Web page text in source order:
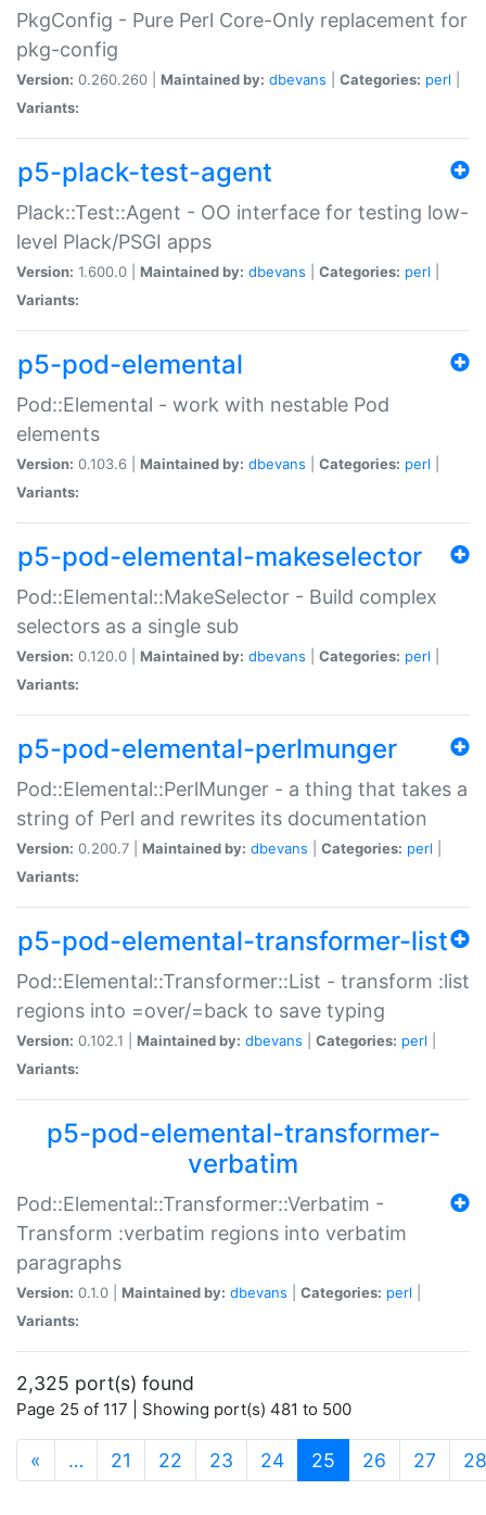
PkgConfig - Pure Perl Core-Only replacement for
pkg-config
Version: 0.260.260 | Maintained by: dbevans Categories: perl
Variants:
p5-plack-test-agent
Plack::Test::Agent - OO interface for testing low-
level Plack/PSGI apps
Version: 1.600.0 | Maintained by: dbevans Categories: perl
Variants:
p5-pod-elemental
Pod::Elemental - work with nestable Pod
elements
Version: 0.103.6 | Maintained by: dbevans Categories: perl
Variants:
p5-pod-elemental-makeselector
Pod::Elemental::MakeSelector - Build complex
selectors as a single sub
Version: 0.120.0 | Maintained by: dbevans Categories: perl
Variants:
p5-pod-elemental-perlmunger
Pod::Elemental::PerlMunger - a thing that takes a
string of Perl and rewrites its documentation
Version: 0.200.7 | Maintained by: dbevans Categories: perl
Variants:
p5-pod-elemental-transformer-list
Pod::Elemental::Transformer::List - transform :list
regions into =over/=back to save typing
Version: 0.102.1 | Maintained by: dbevans Categories: perl
Variants:
p5-pod-elemental-transformer-
verbatim
Pod::Elemental::Transformer::Verbatim -
Transform :verbatim regions into verbatim
paragraphs
Version: 0.1.0 | Maintained by: dbevans Categories: perl
Variants:
2,325 port(s) found
Page 25 of 117 | Showing port(s) 481 to 500
« … 21 22 23 24 25 (current)
26 27 28